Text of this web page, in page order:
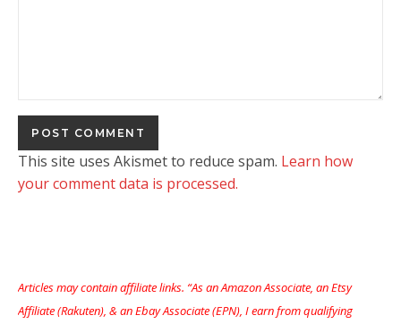
This site uses Akismet to reduce spam. Learn how
your comment data is processed.
Articles may contain affiliate links. “As an Amazon Associate, an Etsy
Affiliate (Rakuten), & an Ebay Associate (EPN), I earn from qualifying